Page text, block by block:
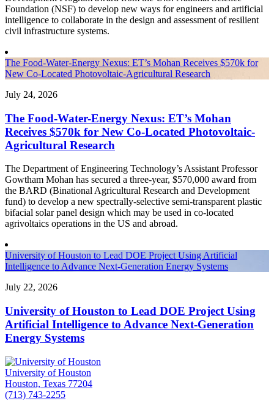
Foundation (NSF) to develop new ways for engineers and artificial
intelligence to collaborate in the design and assessment of resilient
civil infrastructure systems.
The Food-Water-Energy Nexus: ET’s Mohan Receives $570k for
New Co-Located Photovoltaic-Agricultural Research
July 24, 2026
The Food-Water-Energy Nexus: ET’s Mohan
Receives $570k for New Co-Located Photovoltaic-
Agricultural Research
The Department of Engineering Technology’s Assistant Professor
Gowtham Mohan has secured a three-year, $570,000 award from
the BARD (Binational Agricultural Research and Development
fund) to develop a new spectrally-selective semi-transparent plastic
bifacial solar panel design which may be used in co-located
agrivoltaics operations in the US and abroad.
University of Houston to Lead DOE Project Using Artificial
Intelligence to Advance Next-Generation Energy Systems
July 22, 2026
University of Houston to Lead DOE Project Using
Artificial Intelligence to Advance Next-Generation
Energy Systems
University of Houston
Houston, Texas 77204
(713) 743-2255